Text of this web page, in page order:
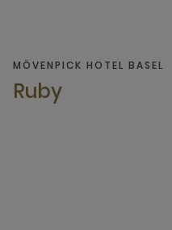
MÖVENPICK HOTEL BASEL
Ruby